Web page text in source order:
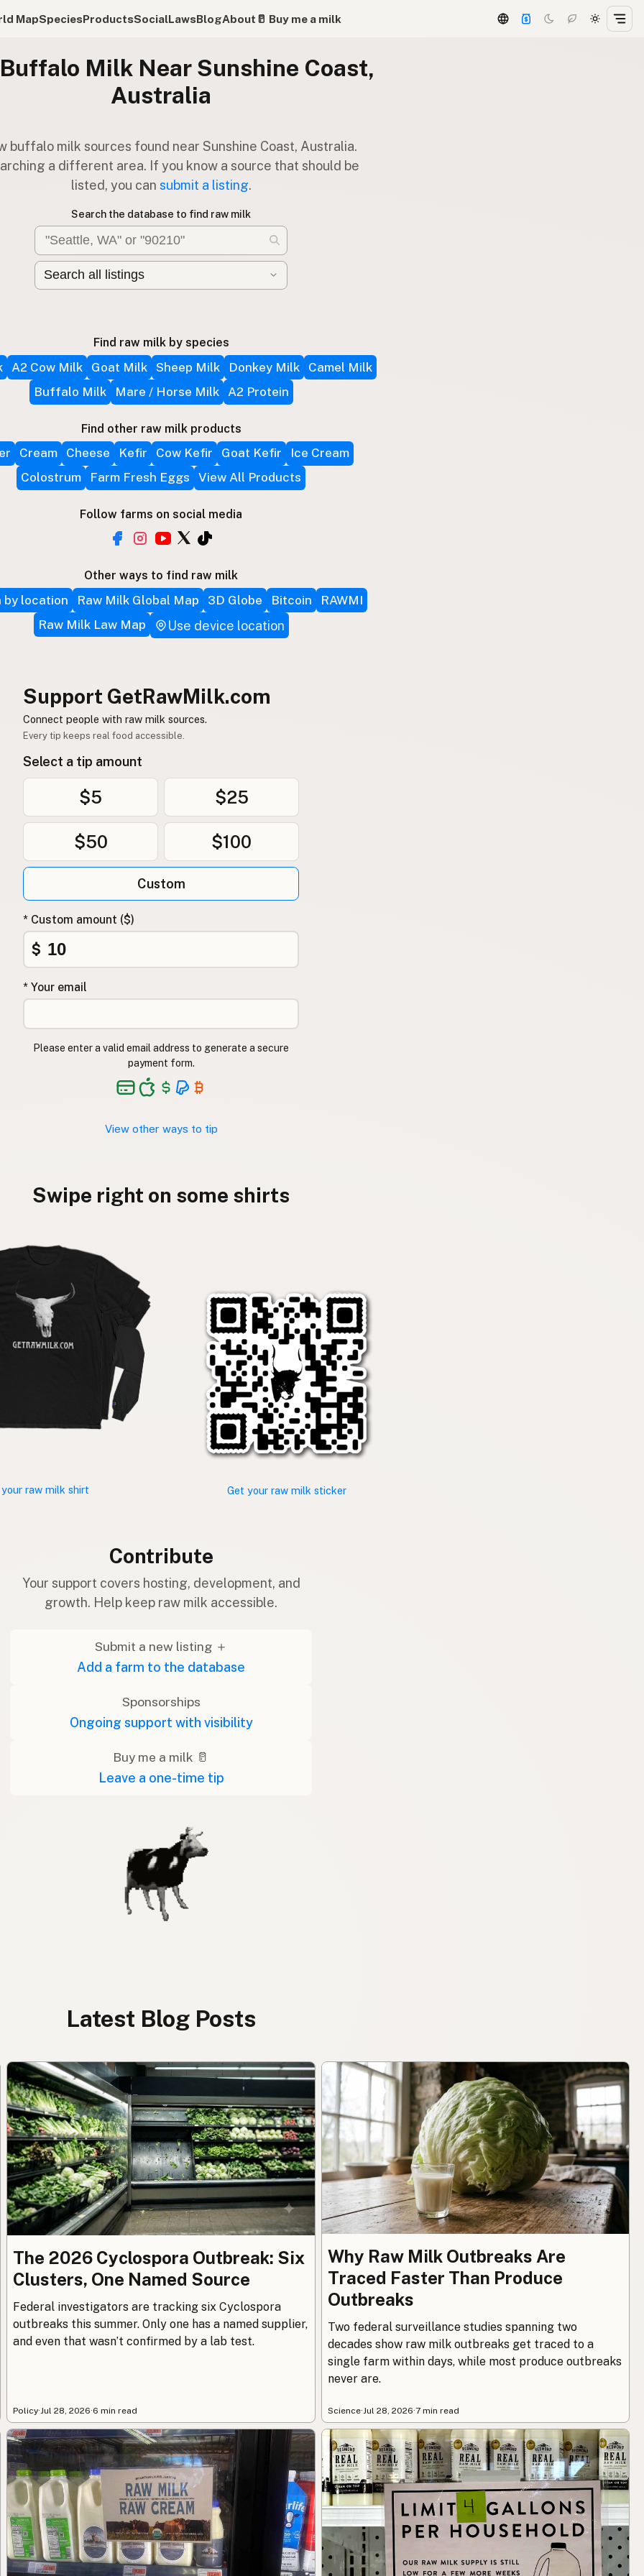
MapSpeciesProductsSocialLawsBlogAbout 🥛 Buy me a milk
Milk Near Sunshine Coast,
Australia
buffalo milk sources found near Sunshine Coast, Australia.
a different area. If you know a source that should be
listed, you can submit a listing.
Search the database to find raw milk
Find raw milk by species
A2 Cow Milk Goat Milk Sheep Milk Donkey Milk
Camel Milk
Buffalo Milk
Mare / Horse Milk A2 Protein
Find other raw milk products
Cream Cheese Kefir Cow Kefir Goat Kefir
Ice Cream
Colostrum
Farm Fresh Eggs View All Products
Follow farms on social media
Other ways to find raw milk
by location Raw Milk Global Map 3D Globe Bitcoin
RAWMI
Raw Milk Law Map
Use device location
Support GetRawMilk.com
Connect people with raw milk sources.
Every tip keeps real food accessible.
Select a tip amount
$5 $25
$50 $100
Custom
* Custom amount ($)
$
* Your email
Please enter a valid email address to generate a secure
payment form.
View other ways to tip
Swipe right on some shirts
raw milk shirt Get your raw milk sticker
Contribute
Your support covers hosting, development, and
growth. Help keep raw milk accessible.
Submit a new listing ＋
Add a farm to the database
Sponsorships
Ongoing support with visibility
Buy me a milk 🥛
Leave a one-time tip
Latest Blog Posts
The 2026 Cyclospora Outbreak: Six
Clusters, One Named Source
Federal investigators are tracking six Cyclospora
outbreaks this summer. Only one has a named supplier,
and even that wasn’t confirmed by a lab test.
Policy·Jul 28, 2026·6 min read
Why Raw Milk Outbreaks Are
Traced Faster Than Produce
Outbreaks
Two federal surveillance studies spanning two
decades show raw milk outbreaks get traced to a
single farm within days, while most produce outbreaks
never are.
Science·Jul 28, 2026·7 min read